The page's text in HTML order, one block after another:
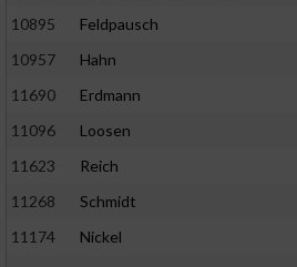
10895
Feldpausch
10957
Hahn
11690
Erdmann
11096
Loosen
11623
Reich
11268
Schmidt
11174
Nickel